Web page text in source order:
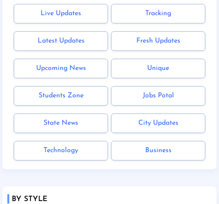
Live Updates Tracking
Latest Updates Fresh Updates
Upcoming News Unique
Students Zone Jobs Potal
State News City Updates
Technology Business
BY STYLE